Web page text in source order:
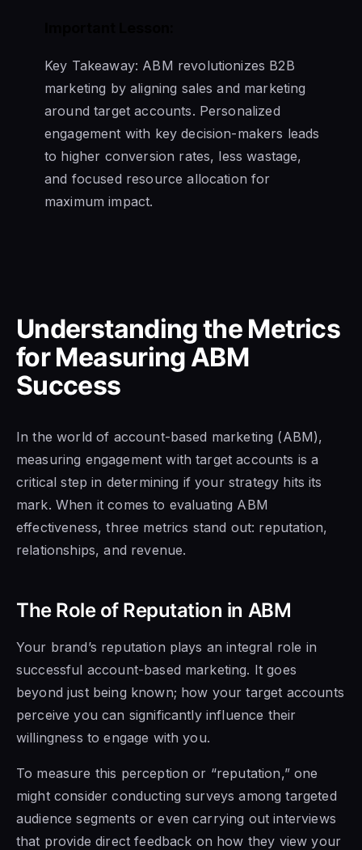
Key Takeaway: ABM revolutionizes B2B
marketing by aligning sales and marketing
around target accounts. Personalized
engagement with key decision-makers leads
to higher conversion rates, less wastage,
and focused resource allocation for
maximum impact.
Understanding the Metrics
for Measuring ABM
Success
In the world of account-based marketing (ABM),
measuring engagement with target accounts is a
critical step in determining if your strategy hits its
mark. When it comes to evaluating ABM
effectiveness, three metrics stand out: reputation,
relationships, and revenue.
The Role of Reputation in ABM
Your brand’s reputation plays an integral role in
successful account-based marketing. It goes
beyond just being known; how your target accounts
perceive you can significantly influence their
willingness to engage with you.
To measure this perception or “reputation,” one
might consider conducting surveys among targeted
audience segments or even carrying out interviews
that provide direct feedback on how they view your